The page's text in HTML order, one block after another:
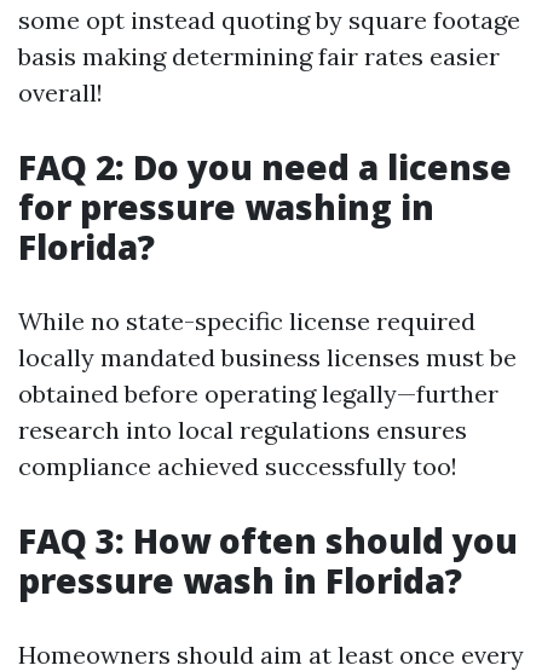
some opt instead quoting by square footage
basis making determining fair rates easier
overall!
FAQ 2: Do you need a license
for pressure washing in
Florida?
While no state-specific license required
locally mandated business licenses must be
obtained before operating legally—further
research into local regulations ensures
compliance achieved successfully too!
FAQ 3: How often should you
pressure wash in Florida?
Homeowners should aim at least once every